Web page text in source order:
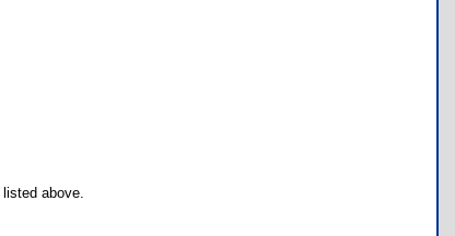
listed above.